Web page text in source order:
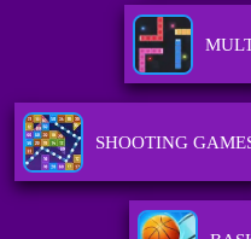
SHOOTING